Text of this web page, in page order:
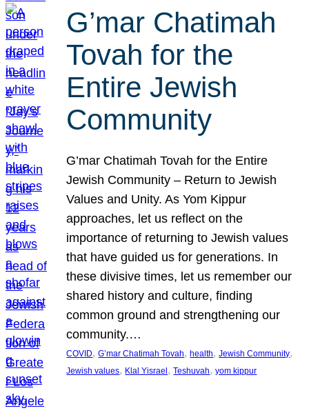
G’mar Chatimah
Tovah for the
Entire Jewish
Community
G’mar Chatimah Tovah for the Entire
Jewish Community – Return to Jewish
Values and Unity. As Yom Kippur
approaches, let us reflect on the
importance of returning to Jewish values
that have guided us for generations. In
these divisive times, let us remember our
shared history and culture, finding
common ground and strengthening our
community.…
COVID, G’mar Chatimah Tovah, health, Jewish Community
Jewish values, Klal Yisrael , Teshuvah, yom kippur